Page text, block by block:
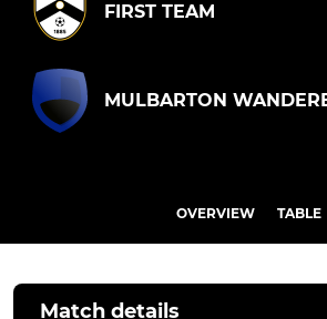
FIRST TEAM
MULBARTON
OVERVIEW TABLE
Match details